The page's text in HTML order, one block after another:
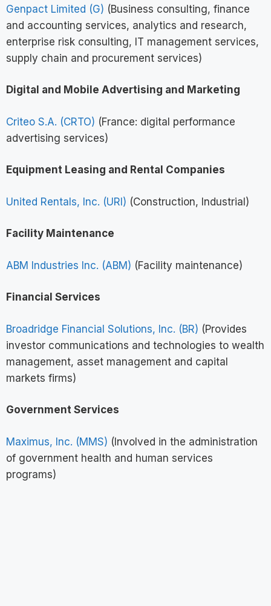
Genpact Limited (G) (Business consulting, finance
and accounting services, analytics and research,
enterprise risk consulting, IT management services,
supply chain and procurement services)
Digital and Mobile Advertising and Marketing
Criteo S.A. (CRTO) (France: digital performance
advertising services)
Equipment Leasing and Rental Companies
United Rentals, Inc. (URI) (Construction, Industrial)
Facility Maintenance
ABM Industries Inc. (ABM) (Facility maintenance)
Financial Services
Broadridge Financial Solutions, Inc. (BR) (Provides
investor communications and technologies to wealth
management, asset management and capital
markets firms)
Government Services
Maximus, Inc. (MMS) (Involved in the administration
of government health and human services
programs)